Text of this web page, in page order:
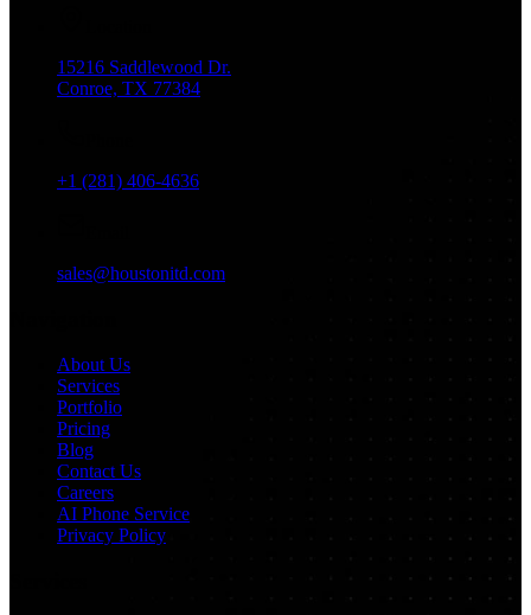
15216 Saddlewood Dr.
Conroe, TX 77384
+1 (281) 406-4636
sales@houstonitd.com
About Us
Services
Portfolio
Pricing
Blog
Contact Us
Careers
AI Phone Service
Privacy Policy